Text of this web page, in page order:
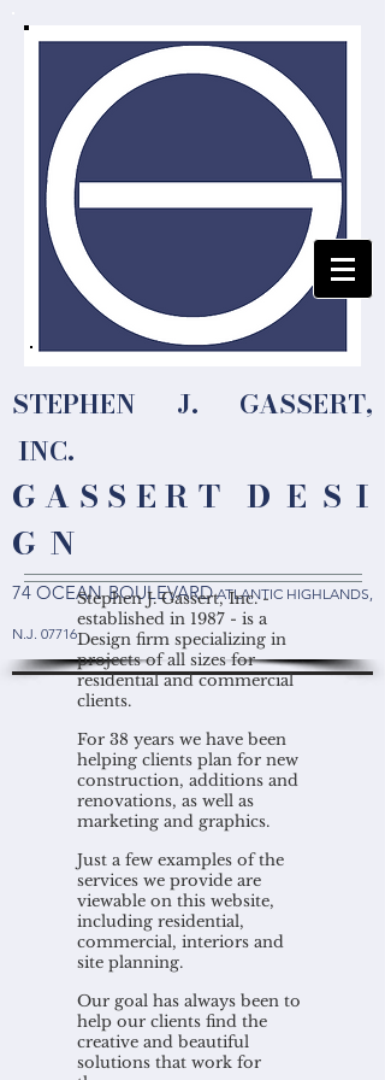
STEPHEN J. GASSERT,
INC.
G A S S E R T D E S I
G N
74 OCEAN BOULEVARDATLANTIC HIGHLANDS,
N.J. 07716
Stephen J. Gassert, Inc. -
established in 1987 - is a
Design firm specializing in
projects of all sizes for
residential and commercial
clients.
For 38 years we have been
helping clients plan for new
construction, additions and
renovations, as well as
marketing and graphics.
Just a few examples of the
services we provide are
viewable on this website,
including residential,
commercial, interiors and
site planning.
Our goal has always been to
help our clients find the
creative and beautiful
solutions that work for